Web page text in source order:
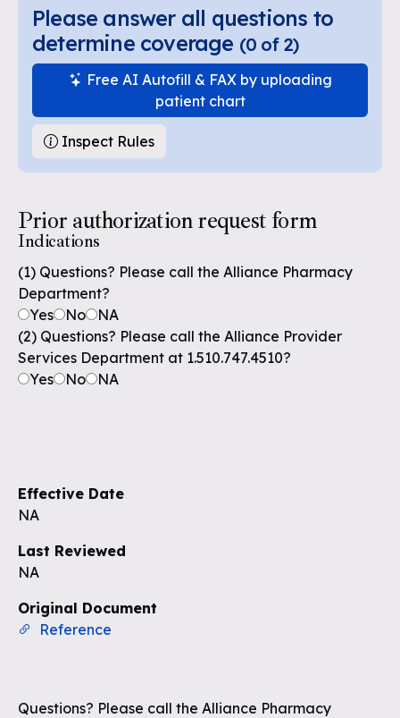
Please answer all questions to
determine coverage (0 of 2)
Free AI Autofill & FAX by uploading
patient chart
Inspect Rules
Prior authorization request form
Indications
(1) Questions? Please call the Alliance Pharmacy
Department?
Yes
No
NA
(2) Questions? Please call the Alliance Provider
Services Department at 1.510.747.4510?
Yes
No NA
Effective Date
NA
Last Reviewed
NA
Original Document
Reference
Questions? Please call the Alliance Pharmacy